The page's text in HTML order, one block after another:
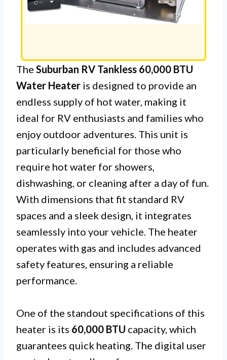
The Suburban RV Tankless 60,000 BTU
Water Heater is designed to provide an
endless supply of hot water, making it
ideal for RV enthusiasts and families who
enjoy outdoor adventures. This unit is
particularly beneficial for those who
require hot water for showers,
dishwashing, or cleaning after a day of fun.
With dimensions that fit standard RV
spaces and a sleek design, it integrates
seamlessly into your vehicle. The heater
operates with gas and includes advanced
safety features, ensuring a reliable
performance.
One of the standout specifications of this
heater is its 60,000 BTU capacity, which
guarantees quick heating. The digital user